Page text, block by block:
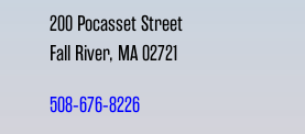
200 Pocasset Street
Fall River, MA 02721
508-676-8226